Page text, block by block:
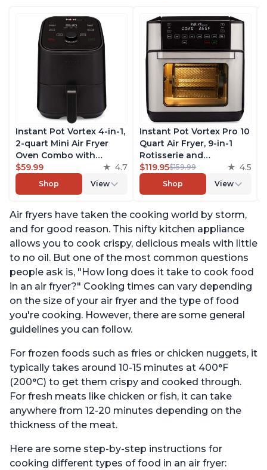
Instant Pot Vortex 4-in-1,
2-quart Mini Air Fryer
Oven Combo with
Customizable Smart
Cooking Programs,
Nonstick and
Includes Free App with
over 1900 Recipes, Black
$59.99 4.7
Shop View
Instant Pot Vortex Pro 10
Quart Air Fryer, 9-in-1
Rotisserie and
Convection Oven, Roast,
Bake, Dehydrate and
Warm, with EvenCrisp
with over 1900 Recipes,
1500W, Stainless Steel
$119.95$159.99 4.5
Shop View
Air fryers have taken the cooking world by storm,
and for good reason. This nifty kitchen appliance
allows you to cook crispy, delicious meals with little
to no oil. But one of the most common questions
people ask is, "How long does it take to cook food
in an air fryer?" Cooking times can vary depending
on the size of your air fryer and the type of food
you're cooking. However, there are some general
guidelines you can follow.
For frozen foods such as fries or chicken nuggets, it
typically takes around 10-15 minutes at 400°F
(200°C) to get them crispy and cooked through.
For fresh meats like chicken or fish, it can take
anywhere from 12-20 minutes depending on the
thickness of the meat.
Here are some step-by-step instructions for
cooking different types of food in an air fryer: